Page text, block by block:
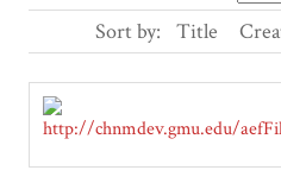
Sort by:
Title